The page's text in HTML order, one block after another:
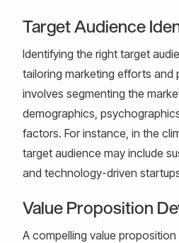
Target Audience
Identifying the right target
tailoring marketing efforts and
involves segmenting the
demographics,
factors. For instance, in the
target audience may include
and technology-driven
Value Proposition
A compelling value